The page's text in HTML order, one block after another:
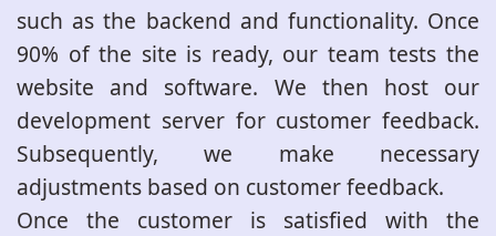
such as the backend and functionality. Once
90% of the site is ready, our team tests the
website and software. We then host our
development server for customer feedback.
Subsequently, we make necessary
adjustments based on customer feedback.
Once the customer is satisfied with the